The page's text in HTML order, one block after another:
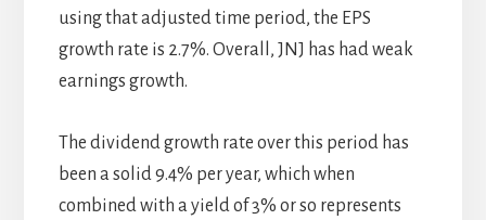
using that adjusted time period, the EPS
growth rate is 2.7%. Overall, JNJ has had weak
earnings growth.
The dividend growth rate over this period has
been a solid 9.4% per year, which when
combined with a yield of 3% or so represents